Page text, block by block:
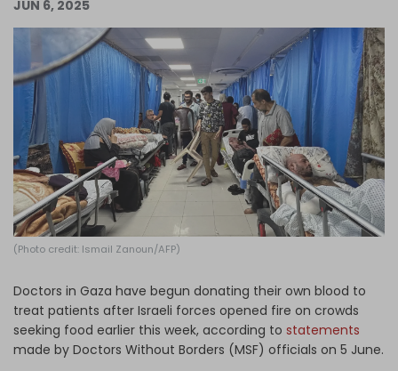
Support Us
Become an Author
Log in
JUN 6, 2025
(Photo credit: Ismail Zanoun/AFP)
Doctors in Gaza have begun donating their own blood to
treat patients after Israeli forces opened fire on crowds
seeking food earlier this week, according to statements
made by Doctors Without Borders (MSF) officials on 5 June.